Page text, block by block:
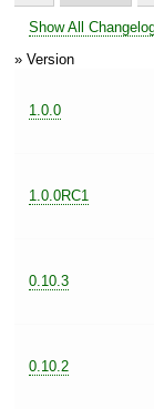
Show All
» Version
1.0.0
1.0.0RC1
0.10.3
0.10.2